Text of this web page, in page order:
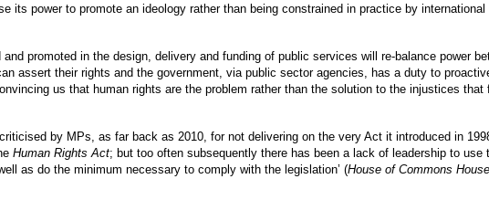
its power to promote an ideology rather than being constrained in practice by international
promoted in the design, delivery and funding of public services will re-balance power
assert their rights and the government, via public sector agencies, has a duty to
us that human rights are the problem rather than the solution to the injustices that
by MPs, as far back as 2010, for not delivering on the very Act it introduced in
Human Rights Act; but too often subsequently there has been a lack of leadership to use
as do the minimum necessary to comply with the legislation’ (House of Commons